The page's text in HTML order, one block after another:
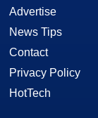
Advertise
News Tips
Contact
Privacy Policy
HotTech